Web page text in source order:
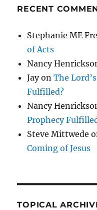
RECENT
Stephanie ME
of Acts
Nancy
JayonThe
Fulfilled?
Nancy
Prophecy
Steve Mittwede
Coming of Jesus
TOPICAL